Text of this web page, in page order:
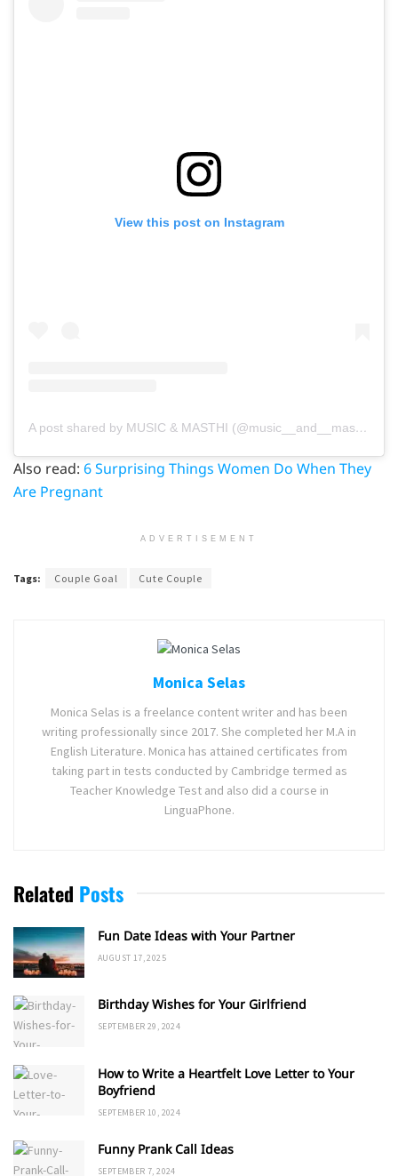
View this post on Instagram
A post shared by MUSIC & MASTHI (@music__and__masthi)
Also read: 6 Surprising Things Women Do When They
Are Pregnant
ADVERTISEMENT
Tags: Couple Goal Cute Couple
Monica Selas
Monica Selas is a freelance content writer and has been
writing professionally since 2017. She completed her M.A in
English Literature. Monica has attained certificates from
taking part in tests conducted by Cambridge termed as
Teacher Knowledge Test and also did a course in
LinguaPhone.
Related Posts
Fun Date Ideas with Your Partner
AUGUST 17, 2025
Birthday Wishes for Your Girlfriend
SEPTEMBER 29, 2024
How to Write a Heartfelt Love Letter to Your
Boyfriend
SEPTEMBER 10, 2024
Funny Prank Call Ideas
SEPTEMBER 7, 2024